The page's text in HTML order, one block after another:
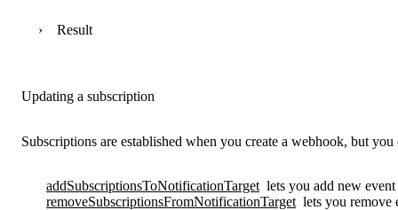
Result
Updating a subscription
Subscriptions are established when you create a webhook, but
addSubscriptionsToNotificationTarget lets you add new
removeSubscriptionsFromNotificationTarget lets you remove